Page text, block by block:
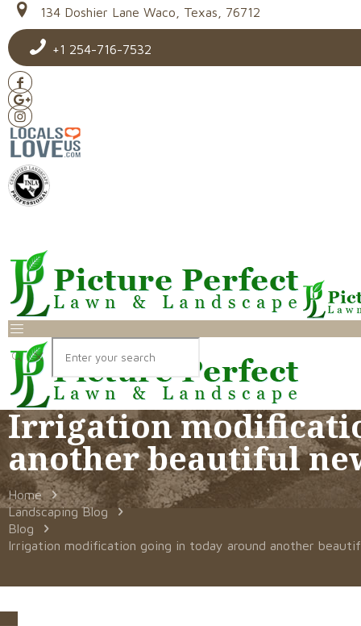
134 Doshier Lane Waco, Texas, 76712
+1 254-716-7532
Irrigation
another beautiful
Home
Landscaping Blog
Blog
Irrigation modification going in today around another